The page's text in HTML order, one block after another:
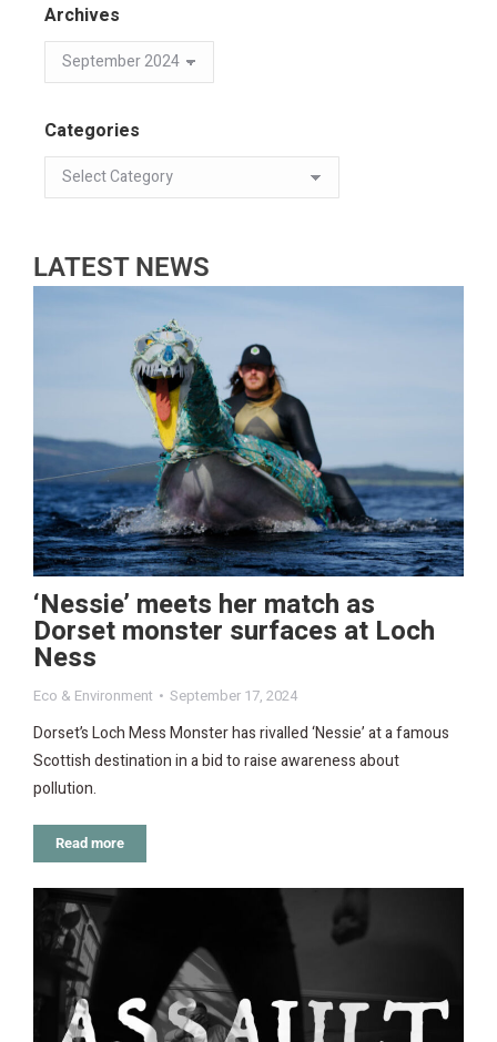
Archives
Categories
LATEST NEWS
‘Nessie’ meets her match as
Dorset monster surfaces at Loch
Ness
Eco & Environment September 17, 2024
Dorset’s Loch Mess Monster has rivalled ‘Nessie’ at a famous
Scottish destination in a bid to raise awareness about
pollution.
Read more